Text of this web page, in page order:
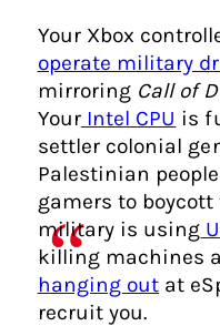
Your Xbox
operate military
mirroring Call of
YourIntel CPU is
settler colonial
Palestinian
gamers to boycott
military is using
killing machines
hanging out at
recruit you.